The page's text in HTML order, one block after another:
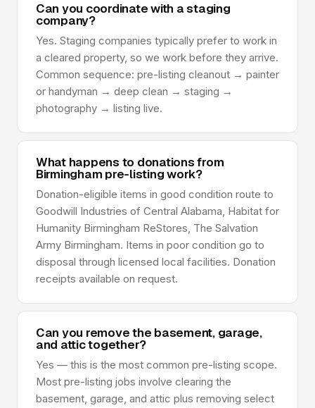
Can you coordinate with a staging
company?
Yes. Staging companies typically prefer to work in
a cleared property, so we work before they arrive.
Common sequence: pre-listing cleanout → painter
or handyman → deep clean → staging →
photography → listing live.
What happens to donations from
Birmingham pre-listing work?
Donation-eligible items in good condition route to
Goodwill Industries of Central Alabama, Habitat for
Humanity Birmingham ReStores, The Salvation
Army Birmingham. Items in poor condition go to
disposal through licensed local facilities. Donation
receipts available on request.
Can you remove the basement, garage,
and attic together?
Yes — this is the most common pre-listing scope.
Most pre-listing jobs involve clearing the
basement, garage, and attic plus removing select